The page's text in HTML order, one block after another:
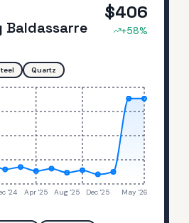
Baldassarre
Quartz
$406
+58%
'24 Apr '25 Aug '25 Dec '25 May '26